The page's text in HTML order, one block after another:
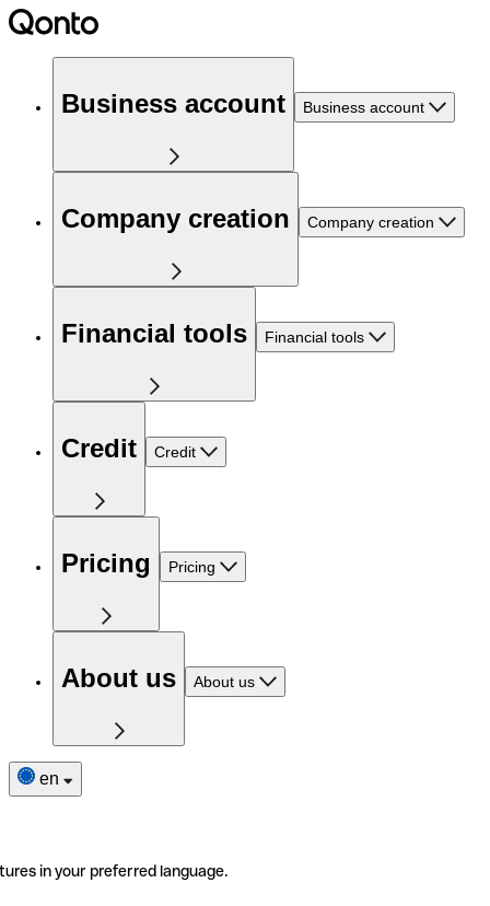
Business account Business account
Company creation Company creation
Financial tools Financial tools
Credit Credit
Pricing Pricing
About us About us
en
in your preferred language.